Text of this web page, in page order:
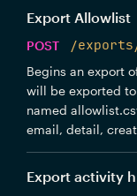
Export Allowlist
POST
/
Begins an export
will be exported
named
email, detail,
Export activity